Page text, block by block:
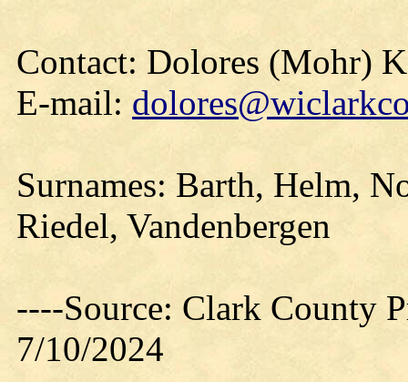
Contact: Dolores (Mohr)
E-mail:
Surnames: Barth, Helm,
Riedel, Vandenbergen
----Source: Clark County
7/10/2024